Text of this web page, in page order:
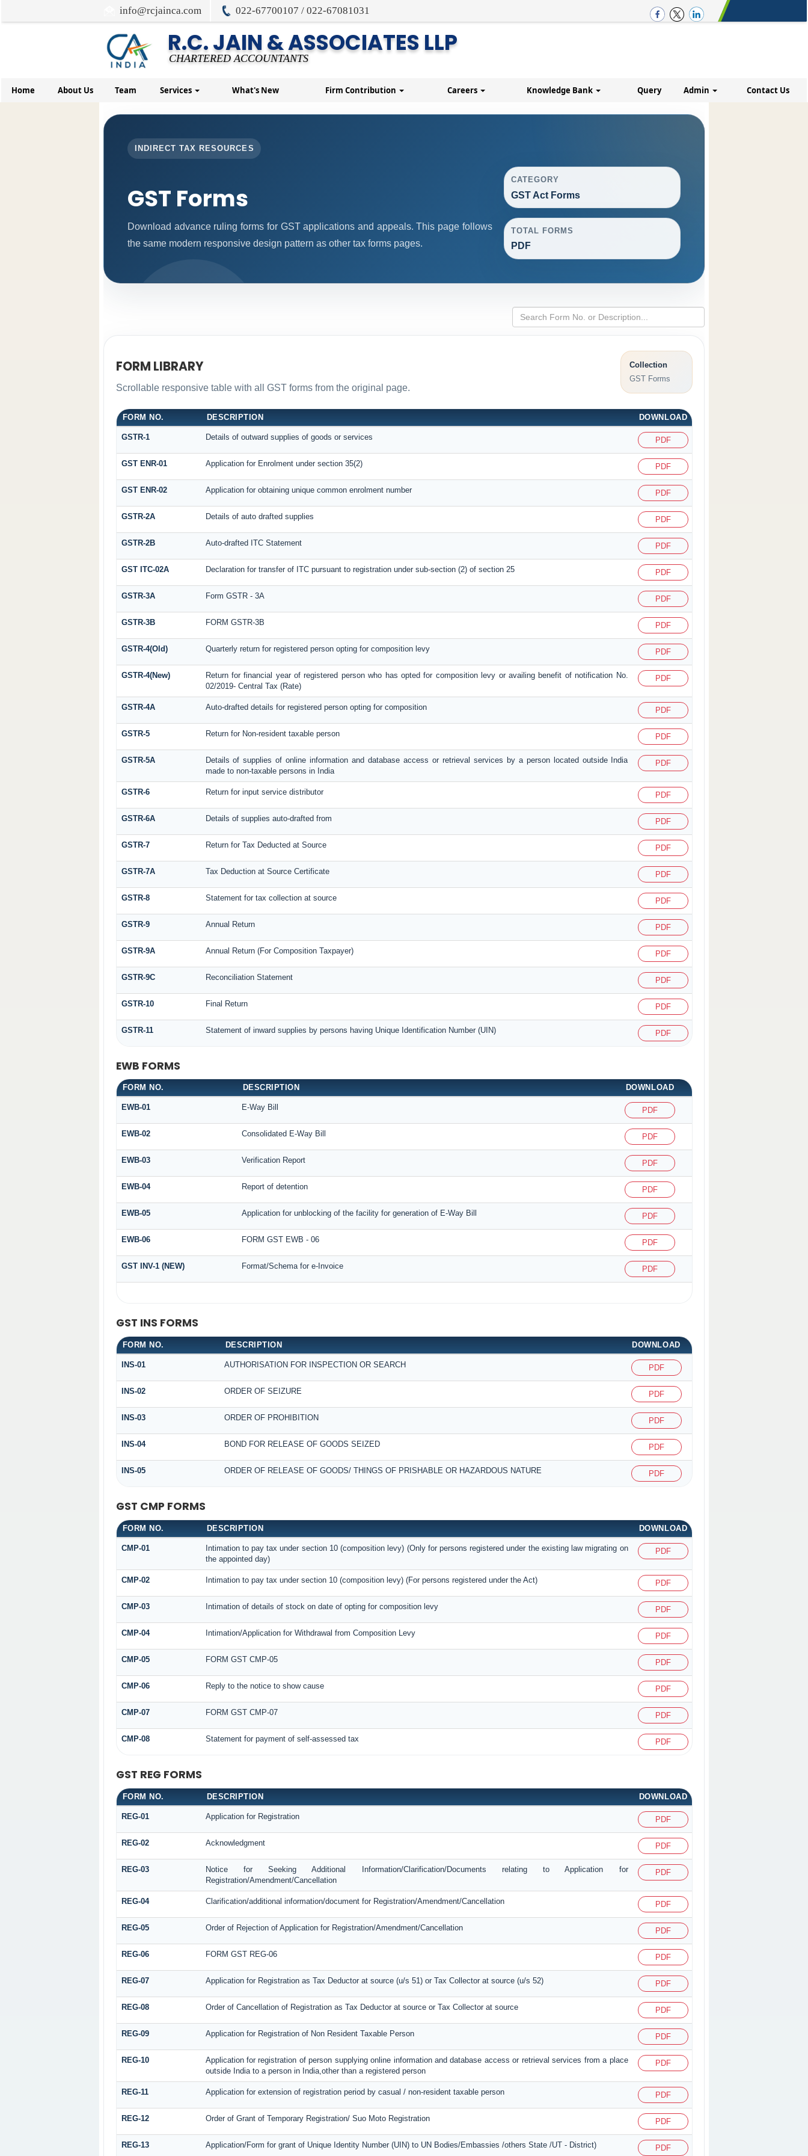
info@rcjainca.com 022-67700107 / 022-67081031
R.C. JAIN & ASSOCIATES LLP
CHARTERED ACCOUNTANTS
Home About Us Team Services What's New Firm Contribution Careers Knowledge Bank Query Admin Contact Us
INDIRECT TAX RESOURCES
GST Forms
Download advance ruling forms for GST applications and appeals. This page follows
the same modern responsive design pattern as other tax forms pages.
CATEGORY
GST Act Forms
TOTAL FORMS
PDF
FORM LIBRARY
Scrollable responsive table with all GST forms from the original page.
Collection
GST Forms
FORM NO. DESCRIPTION DOWNLOAD
GSTR-1 Details of outward supplies of goods or services PDF
GST ENR-01 Application for Enrolment under section 35(2) PDF
GST ENR-02 Application for obtaining unique common enrolment number PDF
GSTR-2A Details of auto drafted supplies PDF
GSTR-2B Auto-drafted ITC Statement PDF
GST ITC-02A Declaration for transfer of ITC pursuant to registration under sub-section (2) of section 25 PDF
GSTR-3A Form GSTR - 3A PDF
GSTR-3B FORM GSTR-3B PDF
GSTR-4(Old) Quarterly return for registered person opting for composition levy PDF
GSTR-4(New)
Return for financial year of registered person who has opted for composition levy or availing benefit of notification No.
02/2019- Central Tax (Rate)
PDF
GSTR-4A Auto-drafted details for registered person opting for composition PDF
GSTR-5 Return for Non-resident taxable person PDF
GSTR-5A
Details of supplies of online information and database access or retrieval services by a person located outside India
made to non-taxable persons in India
PDF
GSTR-6 Return for input service distributor PDF
GSTR-6A Details of supplies auto-drafted from PDF
GSTR-7 Return for Tax Deducted at Source PDF
GSTR-7A Tax Deduction at Source Certificate PDF
GSTR-8 Statement for tax collection at source PDF
GSTR-9 Annual Return PDF
GSTR-9A Annual Return (For Composition Taxpayer) PDF
GSTR-9C Reconciliation Statement PDF
GSTR-10 Final Return PDF
GSTR-11 Statement of inward supplies by persons having Unique Identification Number (UIN) PDF
EWB FORMS
FORM NO. DESCRIPTION DOWNLOAD
EWB-01 E-Way Bill PDF
EWB-02 Consolidated E-Way Bill PDF
EWB-03 Verification Report PDF
EWB-04 Report of detention PDF
EWB-05 Application for unblocking of the facility for generation of E-Way Bill PDF
EWB-06 FORM GST EWB - 06 PDF
GST INV-1 (NEW) Format/Schema for e-Invoice PDF
GST INS FORMS
FORM NO. DESCRIPTION DOWNLOAD
INS-01 AUTHORISATION FOR INSPECTION OR SEARCH PDF
INS-02 ORDER OF SEIZURE PDF
INS-03 ORDER OF PROHIBITION PDF
INS-04 BOND FOR RELEASE OF GOODS SEIZED PDF
INS-05 ORDER OF RELEASE OF GOODS/ THINGS OF PRISHABLE OR HAZARDOUS NATURE PDF
GST CMP FORMS
FORM NO. DESCRIPTION DOWNLOAD
CMP-01
Intimation to pay tax under section 10 (composition levy) (Only for persons registered under the existing law migrating on
the appointed day)
PDF
CMP-02 Intimation to pay tax under section 10 (composition levy) (For persons registered under the Act) PDF
CMP-03 Intimation of details of stock on date of opting for composition levy PDF
CMP-04 Intimation/Application for Withdrawal from Composition Levy PDF
CMP-05 FORM GST CMP-05 PDF
CMP-06 Reply to the notice to show cause PDF
CMP-07 FORM GST CMP-07 PDF
CMP-08 Statement for payment of self-assessed tax PDF
GST REG FORMS
FORM NO. DESCRIPTION DOWNLOAD
REG-01 Application for Registration PDF
REG-02 Acknowledgment PDF
REG-03
Notice for Seeking Additional Information/Clarification/Documents relating to Application for
Registration/Amendment/Cancellation
PDF
REG-04 Clarification/additional information/document for Registration/Amendment/Cancellation PDF
REG-05 Order of Rejection of Application for Registration/Amendment/Cancellation PDF
REG-06 FORM GST REG-06 PDF
REG-07 Application for Registration as Tax Deductor at source (u/s 51) or Tax Collector at source (u/s 52) PDF
REG-08 Order of Cancellation of Registration as Tax Deductor at source or Tax Collector at source PDF
REG-09 Application for Registration of Non Resident Taxable Person PDF
REG-10
Application for registration of person supplying online information and database access or retrieval services from a place
outside India to a person in India,other than a registered person
PDF
REG-11 Application for extension of registration period by casual / non-resident taxable person PDF
REG-12 Order of Grant of Temporary Registration/ Suo Moto Registration PDF
REG-13 Application/Form for grant of Unique Identity Number (UIN) to UN Bodies/Embassies /others State /UT - District) PDF